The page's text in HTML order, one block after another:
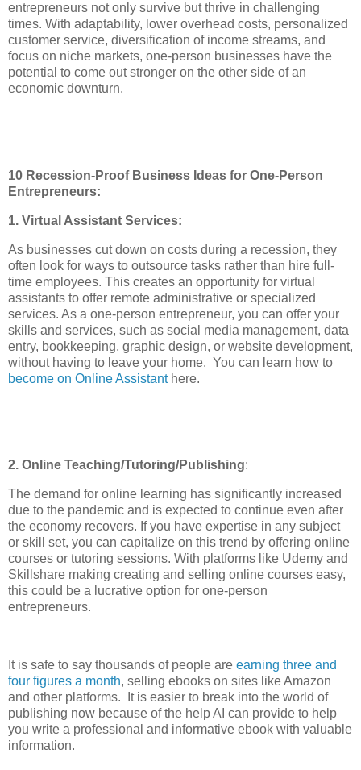
entrepreneurs not only survive but thrive in challenging
times. With adaptability, lower overhead costs, personalized
customer service, diversification of income streams, and
focus on niche markets, one-person businesses have the
potential to come out stronger on the other side of an
economic downturn.
10 Recession-Proof Business Ideas for One-Person
Entrepreneurs:
1. Virtual Assistant Services:
As businesses cut down on costs during a recession, they
often look for ways to outsource tasks rather than hire full-
time employees. This creates an opportunity for virtual
assistants to offer remote administrative or specialized
services. As a one-person entrepreneur, you can offer your
skills and services, such as social media management, data
entry, bookkeeping, graphic design, or website development,
without having to leave your home. You can learn how to
become on Online Assistanthere.
2. Online Teaching/Tutoring/Publishing:
The demand for online learning has significantly increased
due to the pandemic and is expected to continue even after
the economy recovers. If you have expertise in any subject
or skill set, you can capitalize on this trend by offering online
courses or tutoring sessions. With platforms like Udemy and
Skillshare making creating and selling online courses easy,
this could be a lucrative option for one-person
entrepreneurs.
It is safe to say thousands of people are earning three and
four figures a month, selling ebooks on sites like Amazon
and other platforms. It is easier to break into the world of
publishing now because of the help AI can provide to help
you write a professional and informative ebook with valuable
information.